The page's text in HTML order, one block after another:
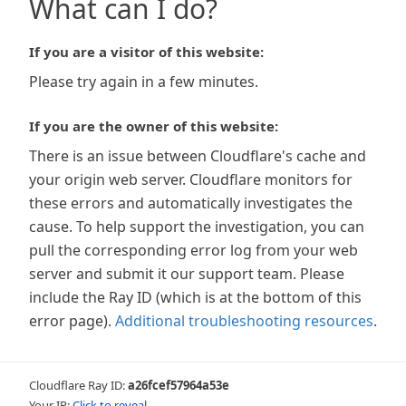
What can I do?
If you are a visitor of this website:
Please try again in a few minutes.
If you are the owner of this website:
There is an issue between Cloudflare's cache and
your origin web server. Cloudflare monitors for
these errors and automatically investigates the
cause. To help support the investigation, you can
pull the corresponding error log from your web
server and submit it our support team. Please
include the Ray ID (which is at the bottom of this
error page). Additional troubleshooting resources.
Cloudflare Ray ID:a26fcef57964a53e